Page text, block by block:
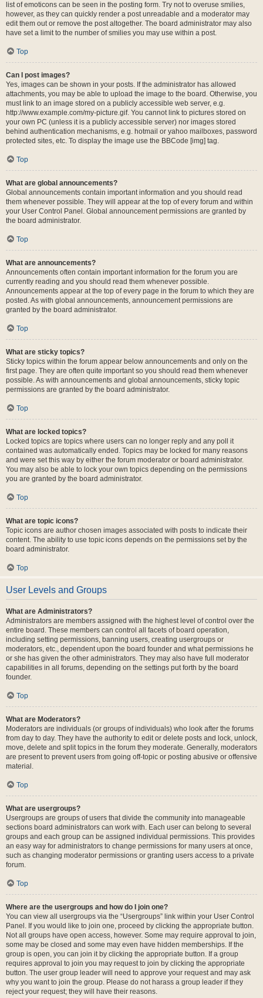
list of emoticons can be seen in the posting form. Try not to overuse smilies,
however, as they can quickly render a post unreadable and a moderator may
edit them out or remove the post altogether. The board administrator may also
have set a limit to the number of smilies you may use within a post.
Top
Can I post images?
Yes, images can be shown in your posts. If the administrator has allowed
attachments, you may be able to upload the image to the board. Otherwise, you
must link to an image stored on a publicly accessible web server, e.g.
http://www.example.com/my-picture.gif. You cannot link to pictures stored on
your own PC (unless it is a publicly accessible server) nor images stored
behind authentication mechanisms, e.g. hotmail or yahoo mailboxes, password
protected sites, etc. To display the image use the BBCode [img] tag.
Top
What are global announcements?
Global announcements contain important information and you should read
them whenever possible. They will appear at the top of every forum and within
your User Control Panel. Global announcement permissions are granted by
the board administrator.
Top
What are announcements?
Announcements often contain important information for the forum you are
currently reading and you should read them whenever possible.
Announcements appear at the top of every page in the forum to which they are
posted. As with global announcements, announcement permissions are
granted by the board administrator.
Top
What are sticky topics?
Sticky topics within the forum appear below announcements and only on the
first page. They are often quite important so you should read them whenever
possible. As with announcements and global announcements, sticky topic
permissions are granted by the board administrator.
Top
What are locked topics?
Locked topics are topics where users can no longer reply and any poll it
contained was automatically ended. Topics may be locked for many reasons
and were set this way by either the forum moderator or board administrator.
You may also be able to lock your own topics depending on the permissions
you are granted by the board administrator.
Top
What are topic icons?
Topic icons are author chosen images associated with posts to indicate their
content. The ability to use topic icons depends on the permissions set by the
board administrator.
Top
User Levels and Groups
What are Administrators?
Administrators are members assigned with the highest level of control over the
entire board. These members can control all facets of board operation,
including setting permissions, banning users, creating usergroups or
moderators, etc., dependent upon the board founder and what permissions he
or she has given the other administrators. They may also have full moderator
capabilities in all forums, depending on the settings put forth by the board
founder.
Top
What are Moderators?
Moderators are individuals (or groups of individuals) who look after the forums
from day to day. They have the authority to edit or delete posts and lock, unlock,
move, delete and split topics in the forum they moderate. Generally, moderators
are present to prevent users from going off-topic or posting abusive or offensive
material.
Top
What are usergroups?
Usergroups are groups of users that divide the community into manageable
sections board administrators can work with. Each user can belong to several
groups and each group can be assigned individual permissions. This provides
an easy way for administrators to change permissions for many users at once,
such as changing moderator permissions or granting users access to a private
forum.
Top
Where are the usergroups and how do I join one?
You can view all usergroups via the “Usergroups” link within your User Control
Panel. If you would like to join one, proceed by clicking the appropriate button.
Not all groups have open access, however. Some may require approval to join,
some may be closed and some may even have hidden memberships. If the
group is open, you can join it by clicking the appropriate button. If a group
requires approval to join you may request to join by clicking the appropriate
button. The user group leader will need to approve your request and may ask
why you want to join the group. Please do not harass a group leader if they
reject your request; they will have their reasons.